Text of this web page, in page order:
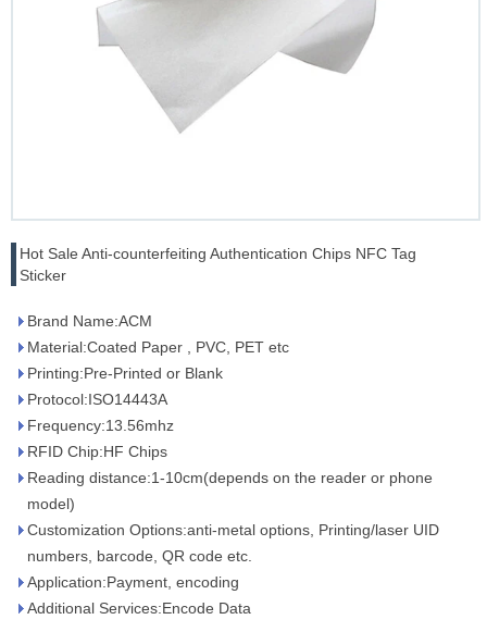
Hot Sale Anti-counterfeiting Authentication Chips NFC Tag
Sticker
Brand Name:ACM
Material:Coated Paper , PVC, PET etc
Printing:Pre-Printed or Blank
Protocol:ISO14443A
Frequency:13.56mhz
RFID Chip:HF Chips
Reading distance:1-10cm(depends on the reader or phone
model)
Customization Options:anti-metal options, Printing/laser UID
numbers, barcode, QR code etc.
Application:Payment, encoding
Additional Services:Encode Data